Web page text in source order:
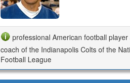
professional American football
coach of the Indianapolis Colts of the
Football League